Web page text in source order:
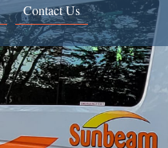
Contact Us